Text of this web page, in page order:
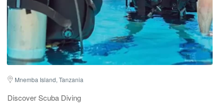
Mnemba Island, Tanzania
Discover Scuba Diving